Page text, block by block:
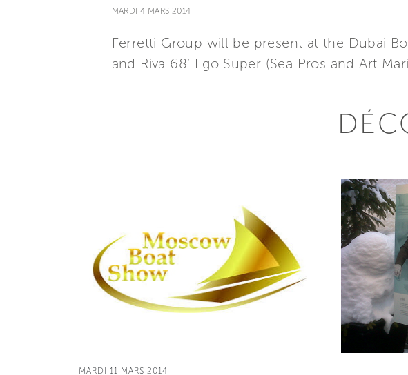
MARDI 4 MARS 2014
Ferretti Group will be present at the Dubai
and Riva 68’ Ego Super (Sea Pros and Art
MARDI 11 MARS 2014